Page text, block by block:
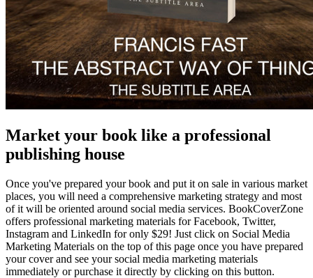
Market your book like a professional
publishing house
Once you've prepared your book and put it on sale in various market
places, you will need a comprehensive marketing strategy and most
of it will be oriented around social media services. BookCoverZone
offers professional marketing materials for Facebook, Twitter,
Instagram and LinkedIn for only $29! Just click on Social Media
Marketing Materials on the top of this page once you have prepared
your cover and see your social media marketing materials
immediately or purchase it directly by clicking on this button.